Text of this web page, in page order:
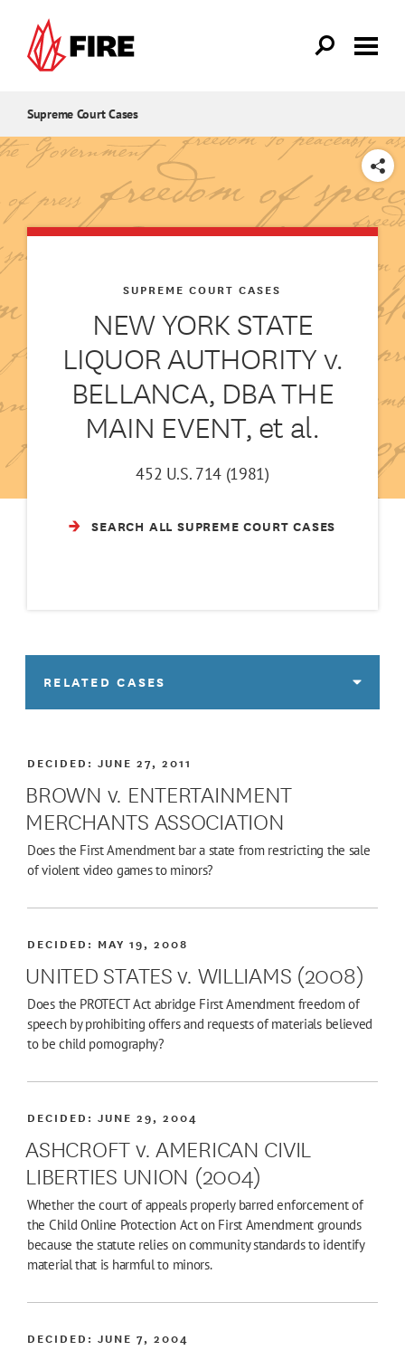
Supreme Court Cases
SHARE
NEW YORK STATE
LIQUOR AUTHORITY v.
BELLANCA, DBA THE
MAIN EVENT, et al.
SUPREME COURT CASES
452 U.S. 714 (1981)
SEARCH ALL SUPREME COURT CASES
RELATED CASES
BROWN v. ENTERTAINMENT
MERCHANTS ASSOCIATION
DECIDED:JUNE 27, 2011
Does the First Amendment bar a state from restricting the sale
of violent video games to minors?
UNITED STATES v. WILLIAMS (2008)
DECIDED: MAY 19, 2008
Does the PROTECT Act abridge First Amendment freedom of
speech by prohibiting offers and requests of materials believed
to be child pornography?
ASHCROFT v. AMERICAN CIVIL
LIBERTIES UNION (2004)
DECIDED:JUNE 29, 2004
Whether the court of appeals properly barred enforcement of
the Child Online Protection Act on First Amendment grounds
because the statute relies on community standards to identify
material that is harmful to minors.
DECIDED:JUNE 7, 2004